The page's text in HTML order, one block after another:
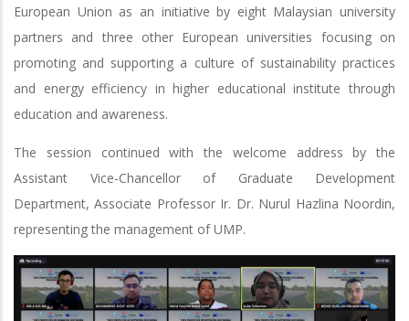
European Union as an initiative by eight Malaysian university
partners and three other European universities focusing on
promoting and supporting a culture of sustainability practices
and energy efficiency in higher educational institute through
education and awareness.
The session continued with the welcome address by the
Assistant Vice-Chancellor of Graduate Development
Department, Associate Professor Ir. Dr. Nurul Hazlina Noordin,
representing the management of UMP.